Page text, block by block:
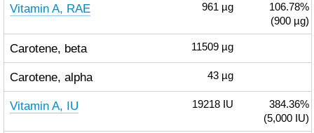
Vitamin A, RAE 961 µg
106.78%
(900 µg)
Carotene, beta 11509 µg
Carotene, alpha 43 µg
Vitamin A, IU 19218 IU
384.36%
(5,000 IU)